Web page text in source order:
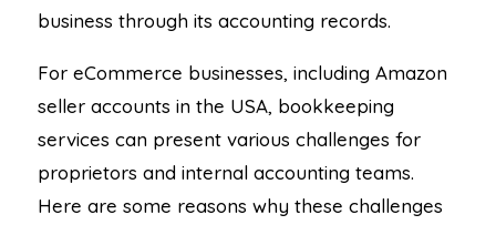
business through its accounting records.
For eCommerce businesses, including Amazon
seller accounts in the USA, bookkeeping
services can present various challenges for
proprietors and internal accounting teams.
Here are some reasons why these challenges